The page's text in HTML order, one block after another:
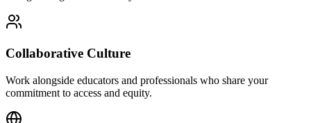
Collaborative Culture
Work alongside educators and professionals who share your
commitment to access and equity.